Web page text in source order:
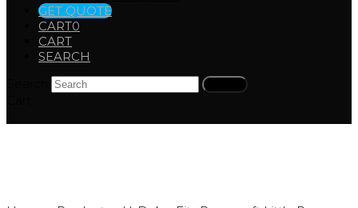
GET QUOTE
CART0
CART
SEARCH